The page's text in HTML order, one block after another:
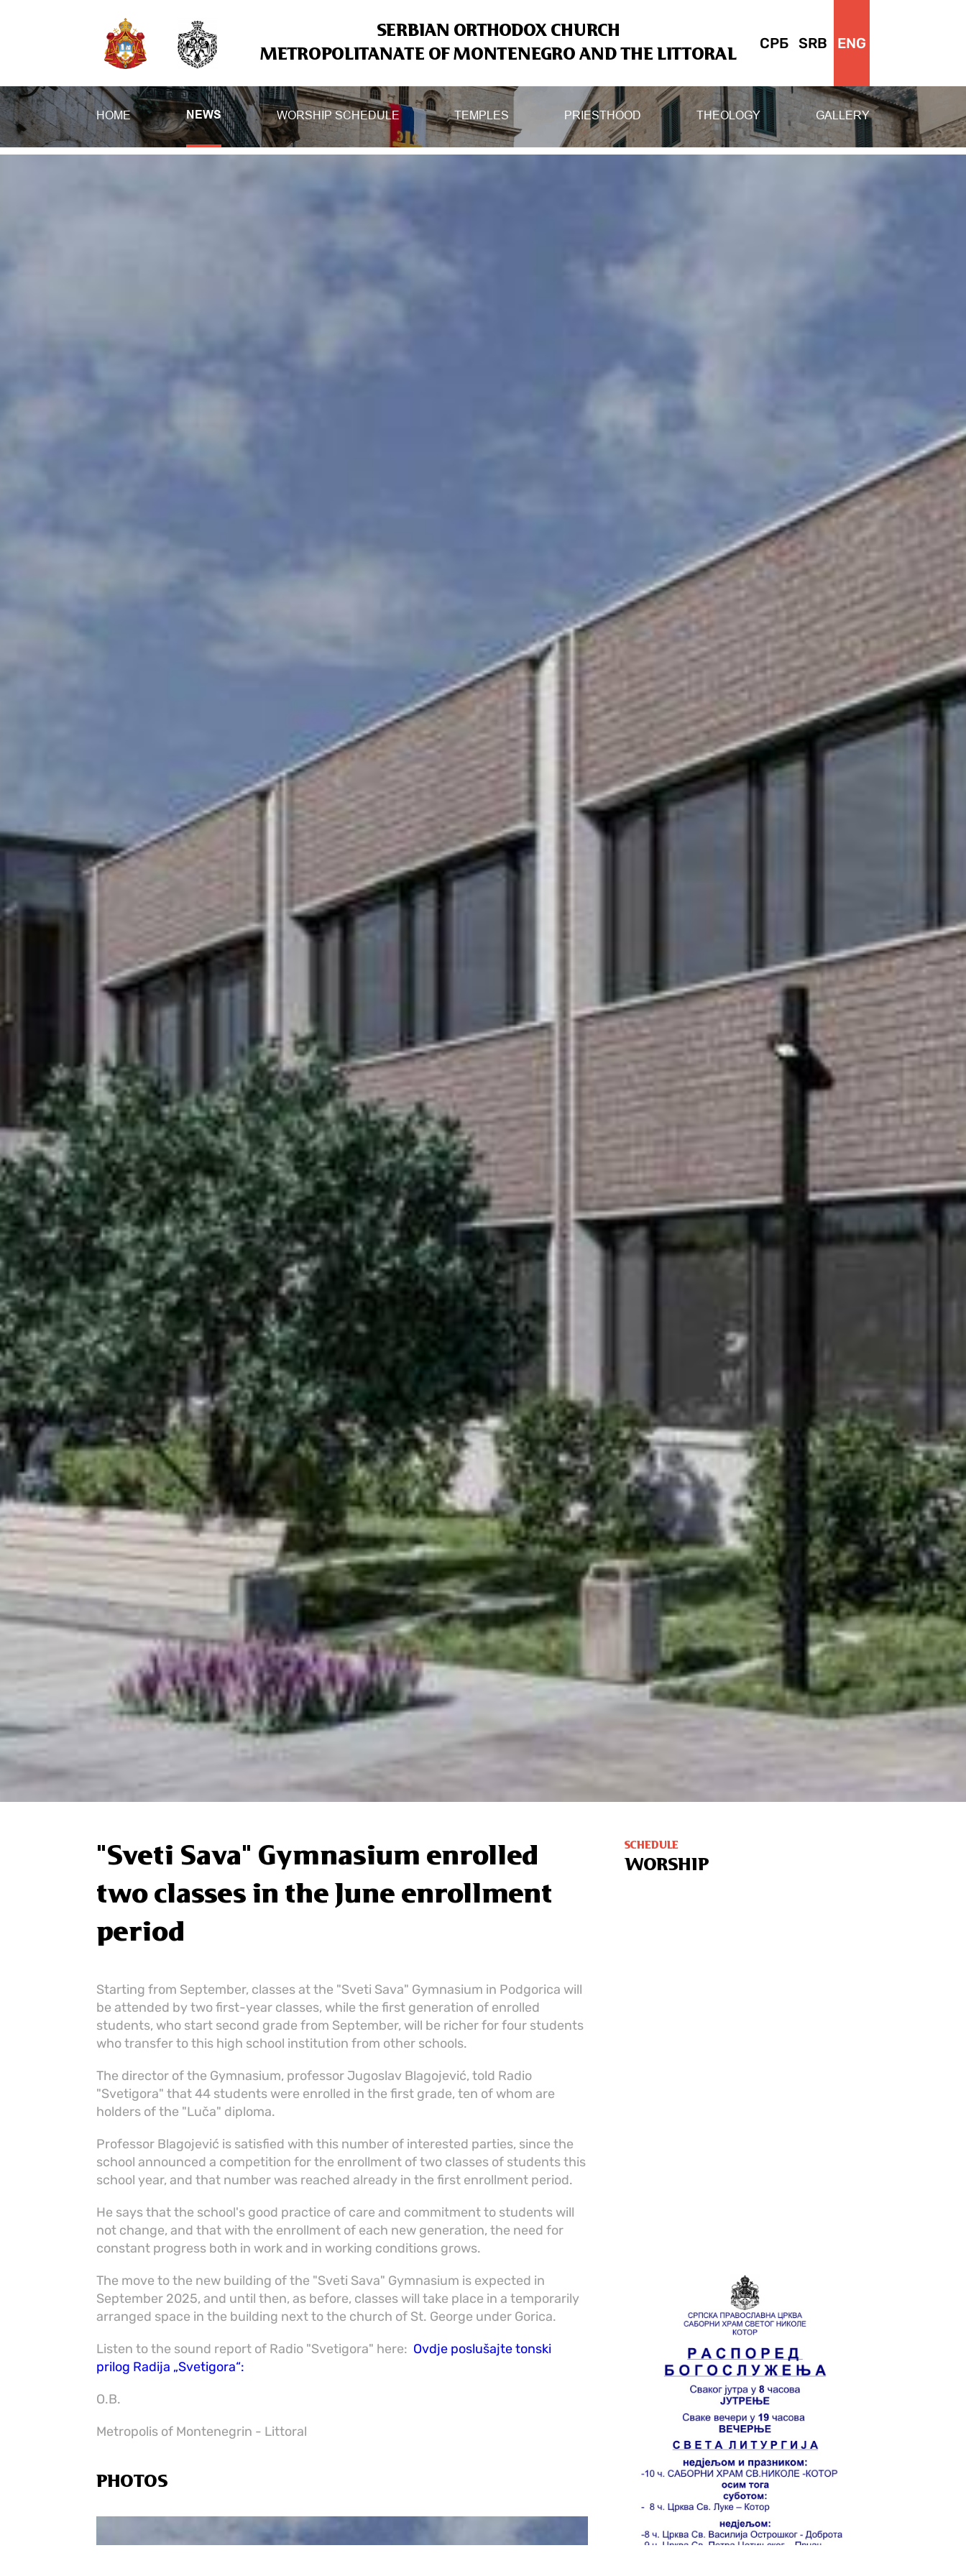
SERBIAN ORTHODOX CHURCH
METROPOLITANATE OF MONTENEGRO AND THE LITTORAL
СРБ SRB ENG
HOME NEWS WORSHIP SCHEDULE TEMPLES PRIESTHOOD THEOLOGY GALLERY
"Sveti Sava" Gymnasium enrolled
two classes in the June enrollment
period
Starting from September, classes at the "Sveti Sava" Gymnasium in Podgorica will
be attended by two first-year classes, while the first generation of enrolled
students, who start second grade from September, will be richer for four students
who transfer to this high school institution from other schools.
The director of the Gymnasium, professor Jugoslav Blagojević, told Radio
"Svetigora" that 44 students were enrolled in the first grade, ten of whom are
holders of the "Luča" diploma.
Professor Blagojević is satisfied with this number of interested parties, since the
school announced a competition for the enrollment of two classes of students this
school year, and that number was reached already in the first enrollment period.
He says that the school's good practice of care and commitment to students will
not change, and that with the enrollment of each new generation, the need for
constant progress both in work and in working conditions grows.
The move to the new building of the "Sveti Sava" Gymnasium is expected in
September 2025, and until then, as before, classes will take place in a temporarily
arranged space in the building next to the church of St. George under Gorica.
Listen to the sound report of Radio "Svetigora" here: Ovdje poslušajte tonski
prilog Radija „Svetigora“:
O.B.
Metropolis of Montenegrin - Littoral
PHOTOS
SCHEDULE
WORSHIP